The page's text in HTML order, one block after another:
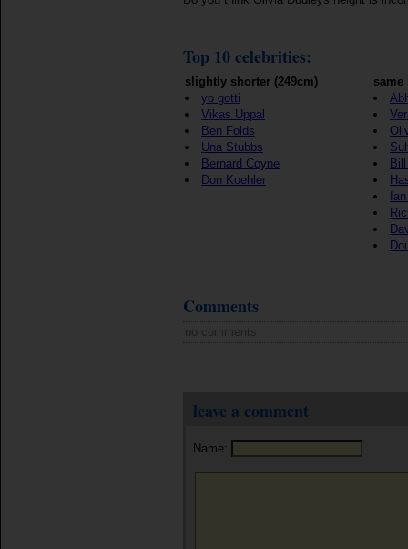
Top 10 celebrities:
slightly shorter (249cm)
yo gotti
Vikas Uppal
Ben Folds
Una Stubbs
Bernard Coyne
Don Koehler
same
Comments
no comments
leave a comment
Name: